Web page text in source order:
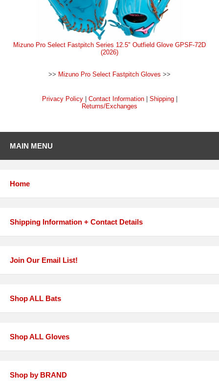
Mizuno Pro Select Fastpitch Series 12.5" Outfield Glove GPSF-72D
(2026)
>> Mizuno Pro Select Fastpitch Gloves >>
Privacy Policy| Contact Information| Shipping|
Returns/Exchanges
MAIN MENU
Home
Shipping Information + Contact Details
Join Our Email List!
Shop ALL Bats
Shop ALL Gloves
Shop by BRAND